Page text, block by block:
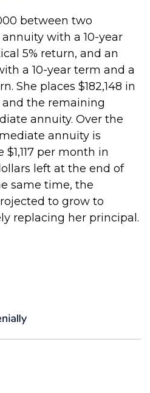
between two
with a 10-year
5% return, and an
a 10-year term and a
She places $182,148 in
the remaining
annuity. Over the
annuity is
per month in
left at the end of
same time, the
to grow to
replacing her principal.